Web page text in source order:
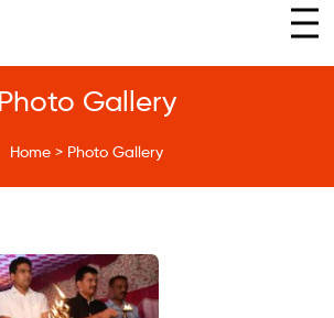
Photo Gallery
Home > Photo Gallery